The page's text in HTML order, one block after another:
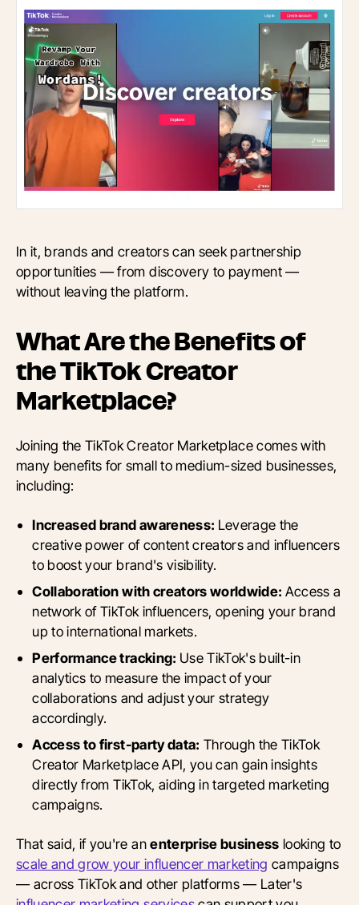
In it, brands and creators can seek partnership
opportunities — from discovery to payment —
without leaving the platform.
What Are the Benefits of
the TikTok Creator
Marketplace?
Joining the TikTok Creator Marketplace comes with
many benefits for small to medium-sized businesses,
including:
Increased brand awareness: Leverage the
creative power of content creators and influencers
to boost your brand's visibility.
Collaboration with creators worldwide: Access a
network of TikTok influencers, opening your brand
up to international markets.
Performance tracking: Use TikTok's built-in
analytics to measure the impact of your
collaborations and adjust your strategy
accordingly.
Access to first-party data: Through the TikTok
Creator Marketplace API, you can gain insights
directly from TikTok, aiding in targeted marketing
campaigns.
That said, if you're anenterprise business looking to
scale and grow your influencer marketing campaigns
— across TikTok and other platforms — Later's